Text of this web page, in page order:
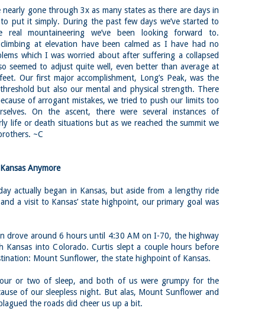
gone through 3x as many states as there are days in
put it simply. During the past few days we’ve started to
mountaineering we’ve been looking forward to.
at elevation have been calmed as I have had no
which I was worried about after suffering a collapsed
seemed to adjust quite well, even better than average at
Our first major accomplishment, Long’s Peak, was the
but also our mental and physical strength. There
of arrogant mistakes, we tried to push our limits too
On the ascent, there were several instances of
life or death situations but as we reached the summit we
~C
Anymore
actually began in Kansas, but aside from a lengthy ride
a visit to Kansas’ state highpoint, our primary goal was
around 6 hours until 4:30 AM on I-70, the highway
into Colorado. Curtis slept a couple hours before
Mount Sunflower, the state highpoint of Kansas.
or two of sleep, and both of us were grumpy for the
of our sleepless night. But alas, Mount Sunflower and
the roads did cheer us up a bit.
Trail which eventually
The Middle Sister Trail is
a few sections, but it's a lot
isn't anything special. I
approach trail to the
Greenway Loop,
Rodman's Hollow
Nature Preserve,
Black Rock Point
(Block Island, Rhode
Island)
22
Mount Belford,
Oxford, and Missouri
in a Day via Missouri
Gulch Trailhead
Buy my novel Take to the
Unscathed Road now!
Follow me on Facebook and